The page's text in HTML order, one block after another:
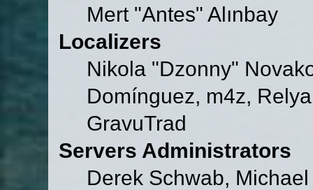
Mert "Antes" Alınbay
Localizers
Nikola "Dzonny"
Domínguez, m4z,
GravuTrad
Servers Administrators
Derek Schwab,